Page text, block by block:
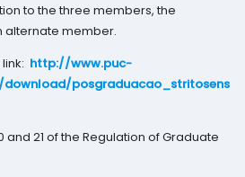
to the three members, the
alternate member.
http://www.puc-
posgraduacao_stritosens
and 21 of the Regulation of Graduate